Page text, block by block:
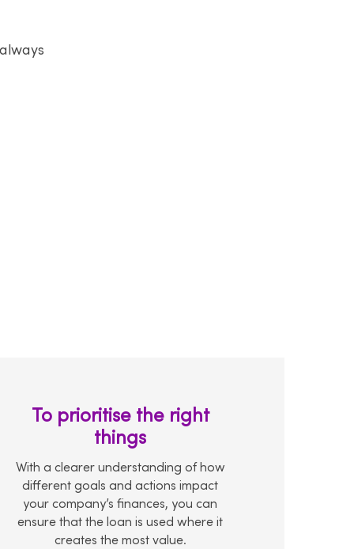
To prioritise the right
things
With a clearer understanding of how
different goals and actions impact
your company’s finances, you can
ensure that the loan is used where it
creates the most value.